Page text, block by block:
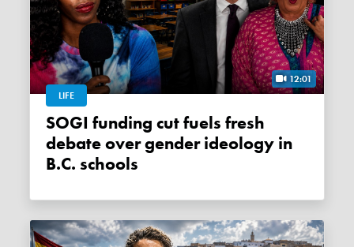
12:01
LIFE
SOGI funding cut fuels fresh
debate over gender ideology in
B.C. schools